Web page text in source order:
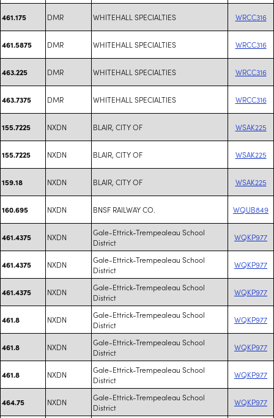
461.175 DMR WHITEHALL SPECIALTIES WRCC316
461.5875 DMR WHITEHALL SPECIALTIES WRCC316
463.225 DMR WHITEHALL SPECIALTIES WRCC316
463.7375 DMR WHITEHALL SPECIALTIES WRCC316
155.7225 NXDN BLAIR, CITY OF WSAK225
155.7225 NXDN BLAIR, CITY OF WSAK225
159.18 NXDN BLAIR, CITY OF WSAK225
160.695 NXDN BNSF RAILWAY CO. WQUB849
461.4375 NXDN
Gale-Ettrick-Trempealeau School
District
WQKP977
461.4375 NXDN
Gale-Ettrick-Trempealeau School
District
WQKP977
461.4375 NXDN
Gale-Ettrick-Trempealeau School
District
WQKP977
461.8 NXDN
Gale-Ettrick-Trempealeau School
District
WQKP977
461.8 NXDN
Gale-Ettrick-Trempealeau School
District
WQKP977
461.8 NXDN
Gale-Ettrick-Trempealeau School
District
WQKP977
464.75 NXDN
Gale-Ettrick-Trempealeau School
District
WQKP977